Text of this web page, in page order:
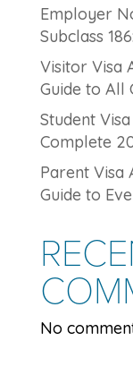
Employer
Subclass
Visitor Visa
Guide to All
Student
Complete
Parent Visa
Guide to
No